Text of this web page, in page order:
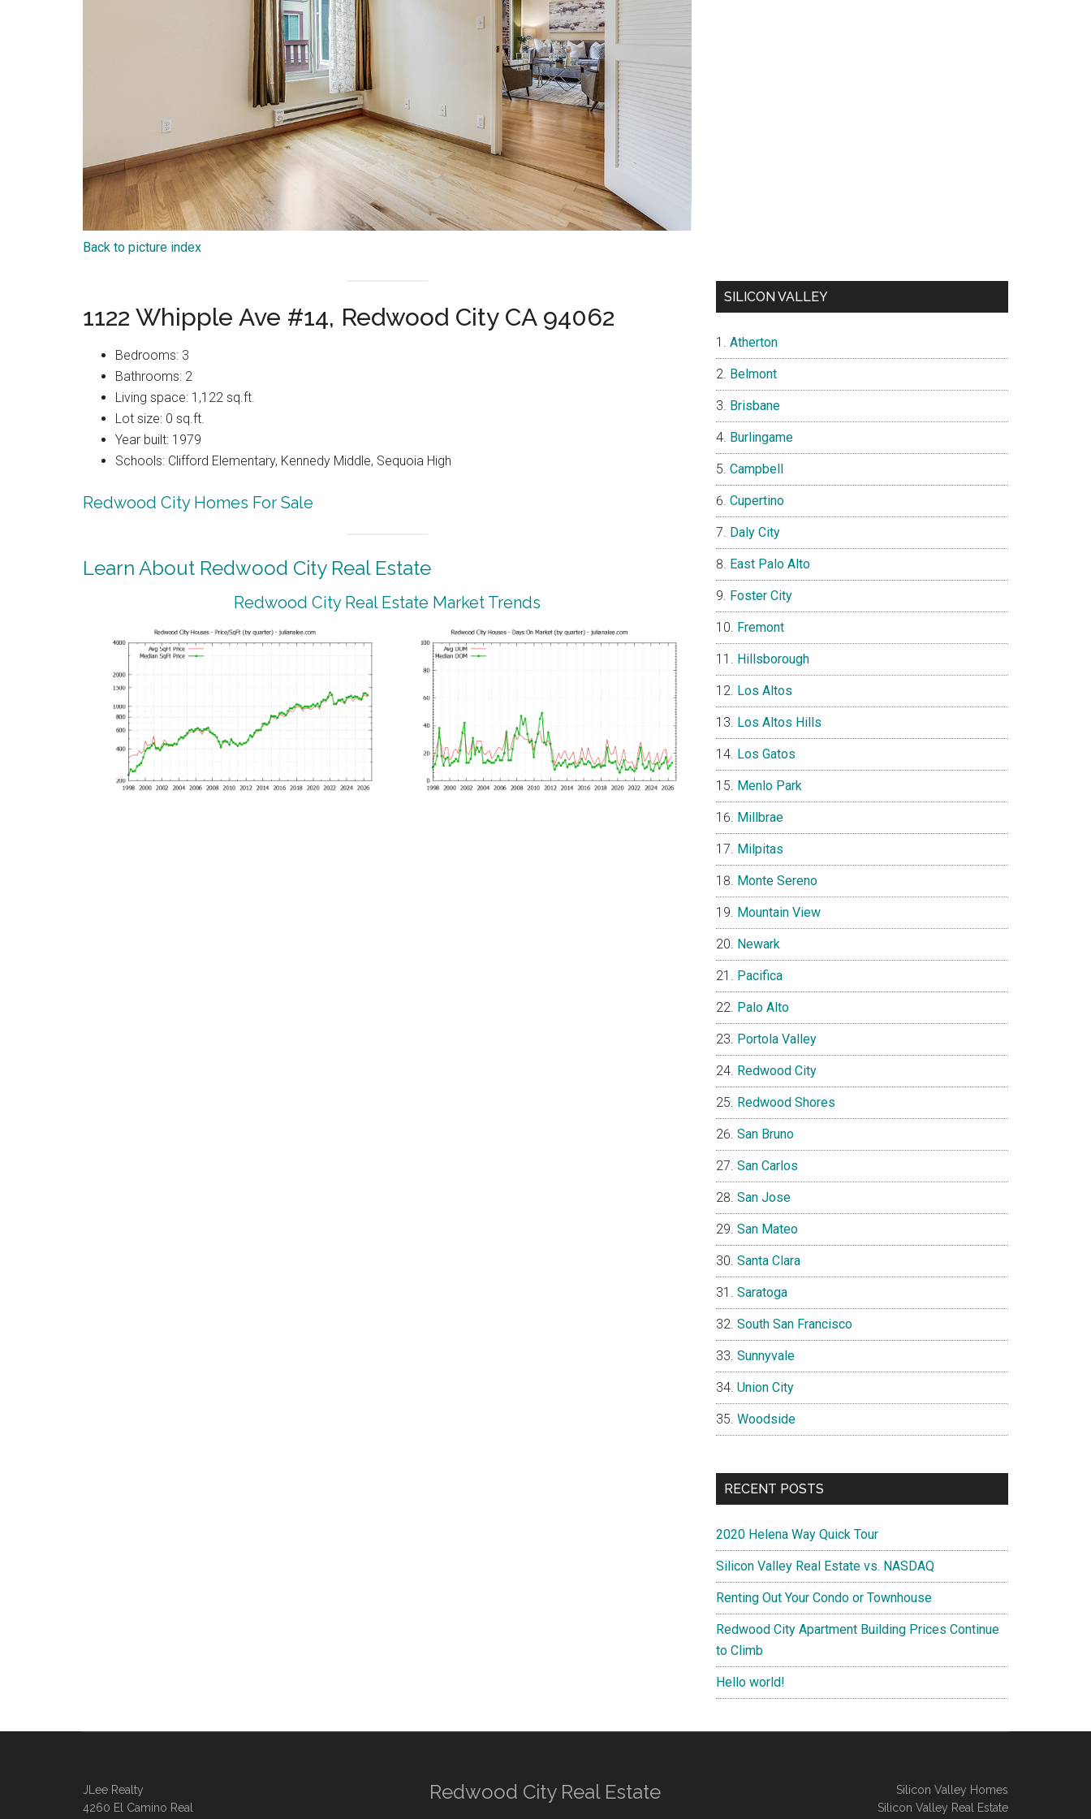
Back to picture index
1122 Whipple Ave #14, Redwood City CA 94062
Bedrooms: 3
Bathrooms: 2
Living space: 1,122 sq.ft.
Lot size: 0 sq.ft.
Year built: 1979
Schools: Clifford Elementary, Kennedy Middle, Sequoia High
Redwood City Homes For Sale
Learn About Redwood City Real Estate
Redwood City Real Estate Market Trends
SILICON VALLEY
Atherton
Belmont
Brisbane
Burlingame
Campbell
Cupertino
Daly City
East Palo Alto
Foster City
Fremont
Hillsborough
Los Altos
Los Altos Hills
Los Gatos
Menlo Park
Millbrae
Milpitas
Monte Sereno
Mountain View
Newark
Pacifica
Palo Alto
Portola Valley
Redwood City
Redwood Shores
San Bruno
San Carlos
San Jose
San Mateo
Santa Clara
Saratoga
South San Francisco
Sunnyvale
Union City
Woodside
RECENT POSTS
2020 Helena Way Quick Tour
Silicon Valley Real Estate vs. NASDAQ
Renting Out Your Condo or Townhouse
Redwood City Apartment Building Prices Continue
to Climb
Hello world!
JLee Realty
4260 El Camino Real
Redwood City Real Estate
Silicon Valley Homes
Silicon Valley Real Estate